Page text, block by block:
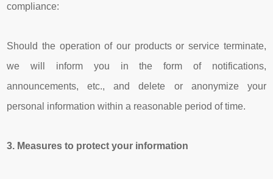
compliance:
Should the operation of our products or service terminate,
we will inform you in the form of notifications,
announcements, etc., and delete or anonymize your
personal information within a reasonable period of time.
3. Measures to protect your information